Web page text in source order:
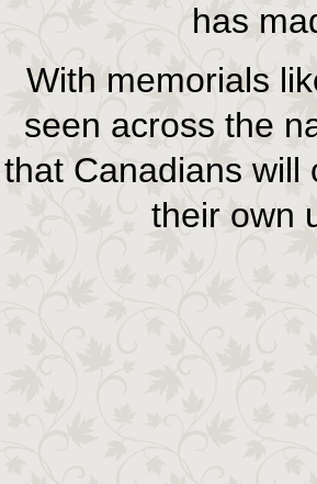
has
With memorials
seen across the
that Canadians will
their own